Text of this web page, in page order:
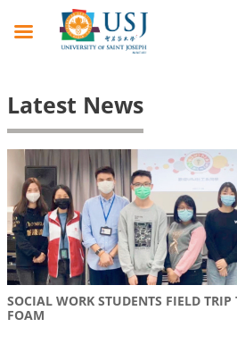
Latest News
SOCIAL WORK STUDENTS FIELD
FOAM